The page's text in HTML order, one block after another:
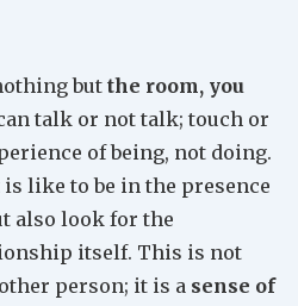
but the room, you
talk or not talk; touch or
of being, not doing.
like to be in the presence
also look for the
itself. This is not
person; it is a sense of